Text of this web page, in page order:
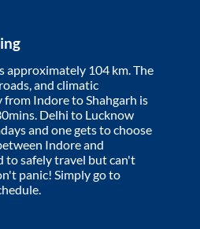
approximately 104 km. The
and climatic
from IndoretoShahgarh is
. Delhi to Lucknow
and one gets to choose
Indoreand
to safely travel but can't
panic! Simply go to